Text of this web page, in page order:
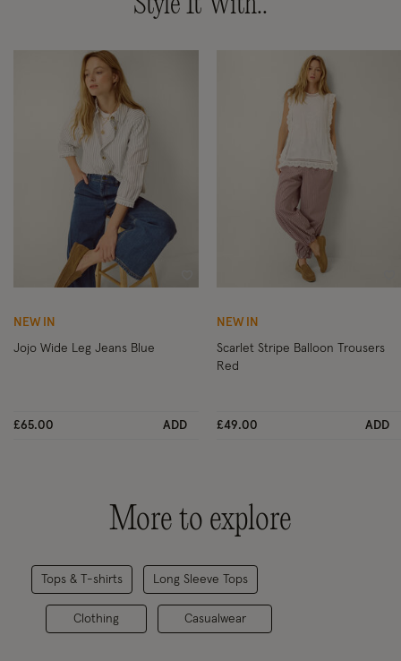
Wishlist
NEW IN
Jojo Wide Leg Jeans Blue
£65.00 ADD
NEW IN
Scarlet Stripe Balloon Trousers
Red
£49.00 ADD
More to explore
Tops & T-shirts
Clothing
Long Sleeve Tops
Casualwear